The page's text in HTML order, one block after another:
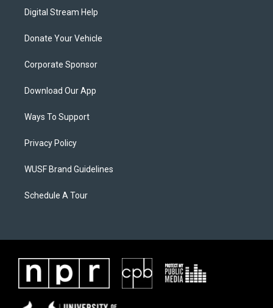
Digital Stream Help
Donate Your Vehicle
Corporate Sponsor
Download Our App
Ways To Support
Privacy Policy
WUSF Brand Guidelines
Schedule A Tour